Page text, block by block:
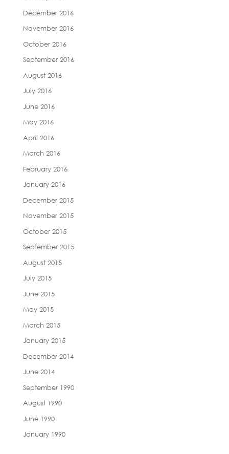
December 2016
November 2016
October 2016
September 2016
August 2016
July 2016
June 2016
May 2016
April 2016
March 2016
February 2016
January 2016
December 2015
November 2015
October 2015
September 2015
August 2015
July 2015
June 2015
May 2015
March 2015
January 2015
December 2014
June 2014
September 1990
August 1990
June 1990
January 1990